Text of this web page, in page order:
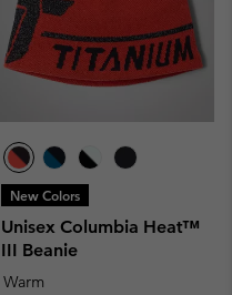
New Colors
Unisex Columbia Heat™
III Beanie
Warm